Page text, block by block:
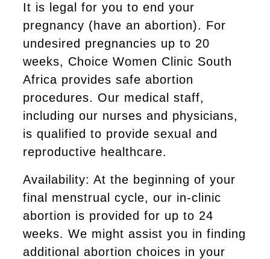
It is legal for you to end your
pregnancy (have an abortion). For
undesired pregnancies up to 20
weeks, Choice Women Clinic South
Africa provides safe abortion
procedures. Our medical staff,
including our nurses and physicians,
is qualified to provide sexual and
reproductive healthcare.
Availability: At the beginning of your
final menstrual cycle, our in-clinic
abortion is provided for up to 24
weeks. We might assist you in finding
additional abortion choices in your